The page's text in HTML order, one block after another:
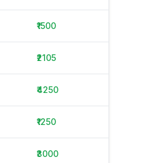
₹1500
₹2105
₹4250
₹1250
₹3000